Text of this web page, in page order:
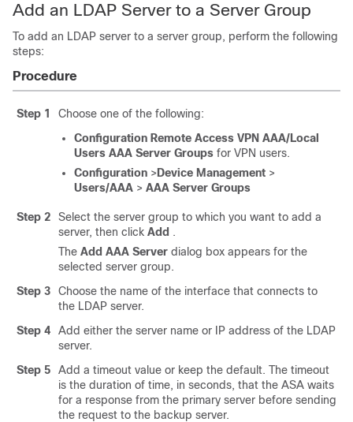
Add an LDAP Server to a Server Group
To add an LDAP server to a server group, perform the following
steps:
Procedure
Step 1
Choose one of the following:
Configuration Remote Access VPN AAA/Local
Users AAA Server Groups for VPN users.
Configuration >Device Management >
Users/AAA > AAA Server Groups
Step 2
Select the server group to which you want to add a
server, then click Add .
The Add AAA Server dialog box appears for the
selected server group.
Step 3
Choose the name of the interface that connects to
the LDAP server.
Step 4
Add either the server name or IP address of the LDAP
server.
Step 5
Add a timeout value or keep the default. The timeout
is the duration of time, in seconds, that the ASA waits
for a response from the primary server before sending
the request to the backup server.